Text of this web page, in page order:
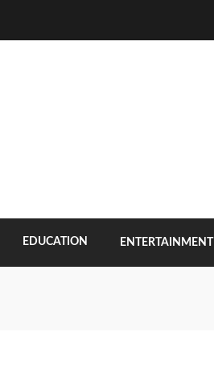
EDUCATION ENTERTAINMENT